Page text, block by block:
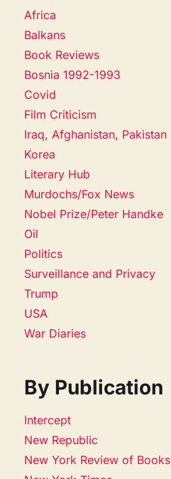
Africa
Balkans
Book Reviews
Bosnia 1992-1993
Covid
Film Criticism
Iraq, Afghanistan, Pakistan
Korea
Literary Hub
Murdochs/Fox News
Nobel Prize/Peter Handke
Oil
Politics
Surveillance and Privacy
Trump
USA
War Diaries
By Publication
Intercept
New Republic
New York Review of Books